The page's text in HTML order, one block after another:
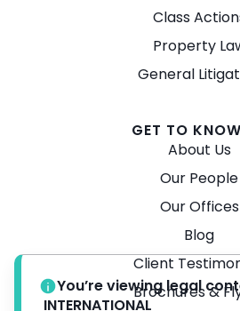
Class
Property
General
GET TO
About Us
Our People
Our Offices
Blog
Client
Brochures &
You’re viewing legal
INTERNATIONAL